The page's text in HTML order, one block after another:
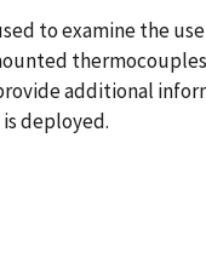
to examine the
additional
deployed.